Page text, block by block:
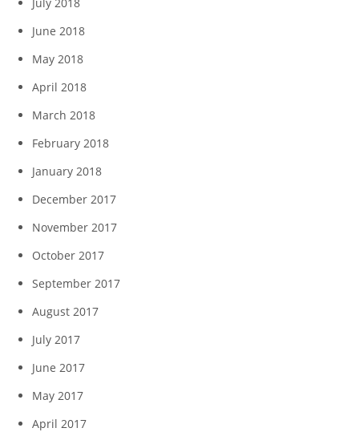
June 2018
May 2018
April 2018
March 2018
February 2018
January 2018
December 2017
November 2017
October 2017
September 2017
August 2017
July 2017
June 2017
May 2017
April 2017